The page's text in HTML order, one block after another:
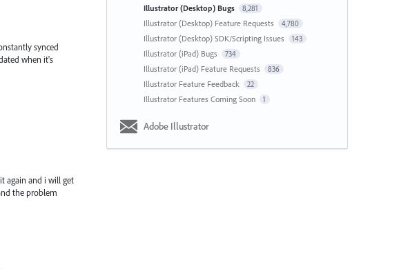
synced
when it's
again and i will get
the problem
Illustrator (Desktop) Bugs 8,281
Illustrator (Desktop) Feature Requests 4,780
Illustrator (Desktop) SDK/Scripting Issues 143
Illustrator (iPad) Bugs 734
Illustrator (iPad) Feature Requests 836
Illustrator Feature Feedback 22
Illustrator Features Coming Soon 1
Adobe Illustrator